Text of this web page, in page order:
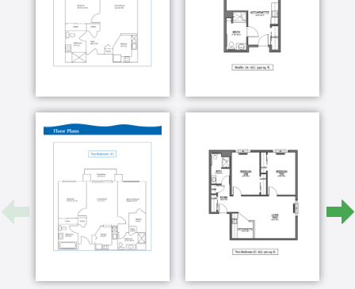
Our staff is committed to encouraging a healthy,
independent and quality lifestyle for seniors. We
understand and love adults who have lived a long life
filled with stories and experiences, and we
appreciate the opportunity to share in your new life
The Fountains of West County recognizes that we
each have our own individual needs, therefore we
each need to be given individual care. At The
Fountains of West County, with our “person centered
focus” program, we are dedicated to improving the
quality of life for each of our residents. The
Fountains of West County was designed with the
concept for our residents to enjoy life to their fullest.
enjoy the things that they once thought wouldn’t be